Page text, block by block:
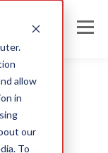
allow
in
our
To